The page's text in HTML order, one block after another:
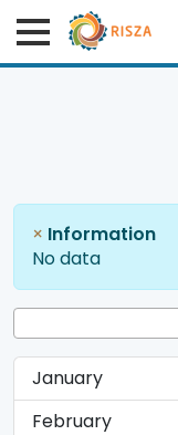
× Information
No data
January
February